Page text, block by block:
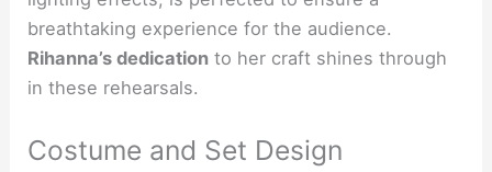
breathtaking experience for the audience.
Rihanna’s dedication to her craft shines through
in these rehearsals.
Costume and Set Design